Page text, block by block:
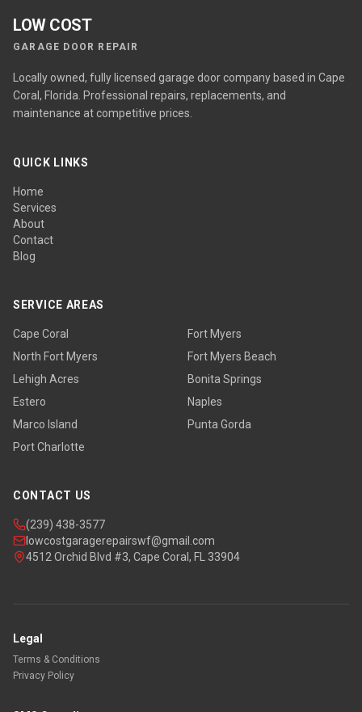
LOW COST
GARAGE DOOR REPAIR
Locally owned, fully licensed garage door company based in Cape
Coral, Florida. Professional repairs, replacements, and
maintenance at competitive prices.
QUICK LINKS
Home
Services
About
Contact
Blog
SERVICE AREAS
Cape Coral
Fort Myers
North Fort Myers
Fort Myers Beach
Lehigh Acres
Bonita Springs
Estero
Naples
Marco Island
Punta Gorda
Port Charlotte
CONTACT US
(239) 438-3577
lowcostgaragerepairswf@gmail.com
4512 Orchid Blvd #3, Cape Coral, FL 33904
Legal
Terms & Conditions
Privacy Policy